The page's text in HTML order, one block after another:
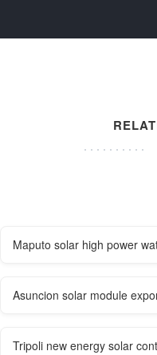
Maputo solar high power
Asuncion solar module
Tripoli new energy solar